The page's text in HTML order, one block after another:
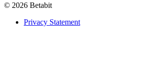
© 2026 Betabit
Privacy Statement